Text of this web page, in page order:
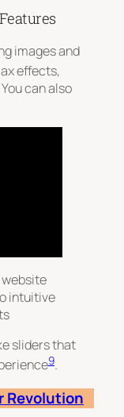
images and
effects,
can also
intuitive
sliders that
9.
Revolution